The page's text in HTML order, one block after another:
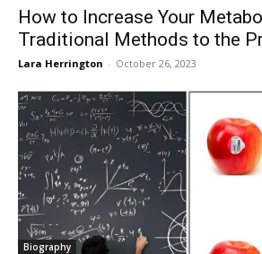
How to Increase Your
Traditional Methods to the
Lara Herrington - October 26, 2023
Biography